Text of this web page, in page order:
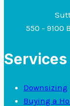
550 - 9100
Services
Downsizing
Buying a